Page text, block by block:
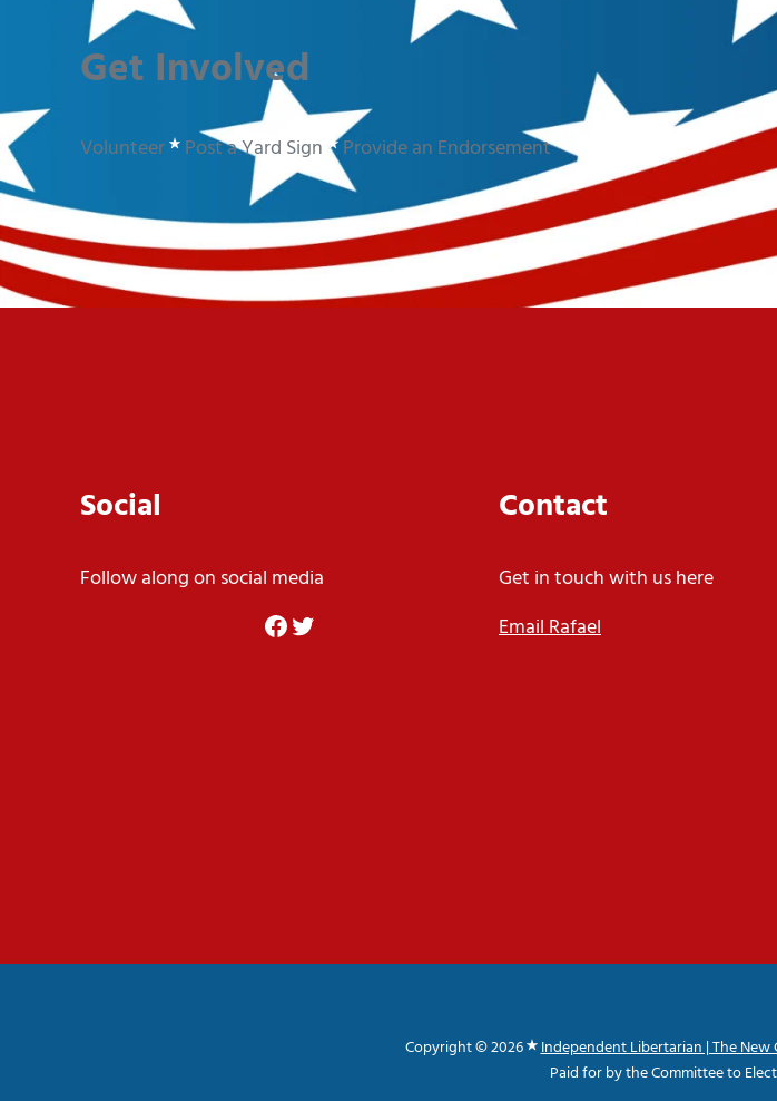
Get Involved
Volunteer Post a Yard Sign Provide an Endorsement
Social
Follow along on social media
Facebook
Twitter
Contact
Get in touch with us here
Email Rafael
Copyright © 2026 Independent Libertarian | The New
Paid for by the Committee to